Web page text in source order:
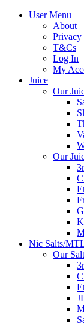
User Menu
About
Privacy
T&Cs
Log In
My
Juice
Our
Our
Nic Salts/
Our